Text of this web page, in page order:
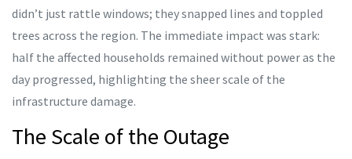
didn’t just rattle windows; they snapped lines and toppled
trees across the region. The immediate impact was stark:
half the affected households remained without power as the
day progressed, highlighting the sheer scale of the
infrastructure damage.
The Scale of the Outage